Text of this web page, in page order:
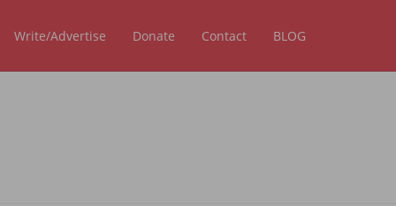
Write/Advertise Donate Contact BLOG